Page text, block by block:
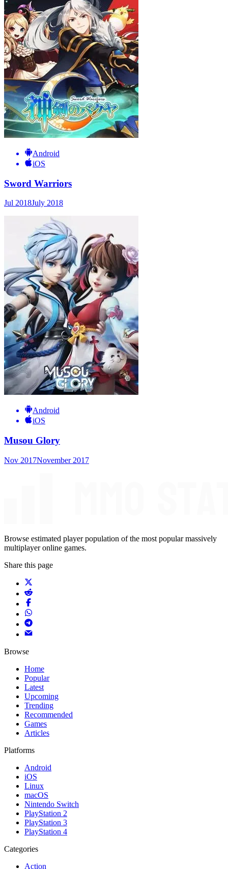
Android
iOS
Sword Warriors
Jul 2018July 2018
Android
iOS
Musou Glory
Nov 2017November 2017
Browse estimated player population of the most popular massively
multiplayer online games.
Share this page
Browse
Home
Popular
Latest
Upcoming
Trending
Recommended
Games
Articles
Platforms
Android
iOS
Linux
macOS
Nintendo Switch
PlayStation 2
PlayStation 3
PlayStation 4
Categories
Action